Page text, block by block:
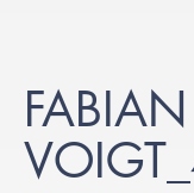
FABIAN